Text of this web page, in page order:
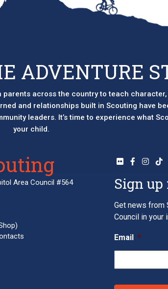
ADVENTURE
across the country to teach
and relationships built in Scouting have
leaders. It’s time to experience what
your child.
Area Council #564
Sign up
Get news from
Council in your
Email *